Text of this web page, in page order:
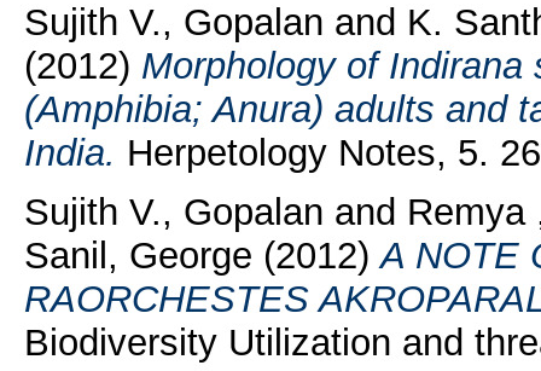
Sujith V., Gopalan and K.
(2012) Morphology of Indirana
(Amphibia; Anura) adults and
India. Herpetology Notes, 5.
Sujith V., Gopalan and Remya
Sanil, George (2012)A NOTE
RAORCHESTES
Biodiversity Utilization and